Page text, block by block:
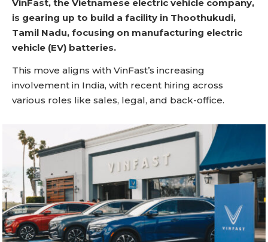
VinFast, the Vietnamese electric vehicle company,
is gearing up to build a facility in Thoothukudi,
Tamil Nadu, focusing on manufacturing electric
vehicle (EV) batteries.
This move aligns with VinFast’s increasing
involvement in India, with recent hiring across
various roles like sales, legal, and back-office.